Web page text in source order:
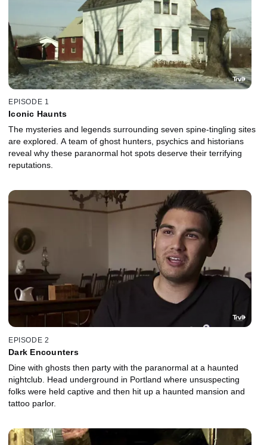
EPISODE 1
Iconic Haunts
The mysteries and legends surrounding seven spine-tingling sites
are explored. A team of ghost hunters, psychics and historians
reveal why these paranormal hot spots deserve their terrifying
reputations.
EPISODE 2
Dark Encounters
Dine with ghosts then party with the paranormal at a haunted
nightclub. Head underground in Portland where unsuspecting
folks were held captive and then hit up a haunted mansion and
tattoo parlor.